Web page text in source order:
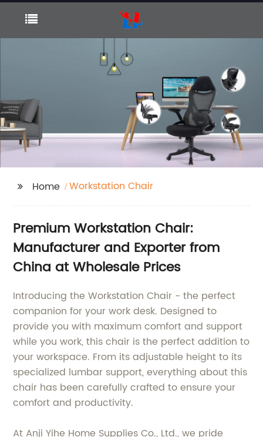
Home Workstation Chair
Premium Workstation Chair:
Manufacturer and Exporter from
China at Wholesale Prices
Introducing the Workstation Chair - the perfect
companion for your work desk. Designed to
provide you with maximum comfort and support
while you work, this chair is the perfect addition to
your workspace. From its adjustable height to its
specialized lumbar support, everything about this
chair has been carefully crafted to ensure your
comfort and productivity.
At Anji Yihe Home Supplies Co., Ltd., we pride